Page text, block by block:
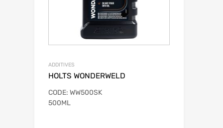
ADDITIVES
HOLTS WONDERWELD
CODE: WW500SK
500ML